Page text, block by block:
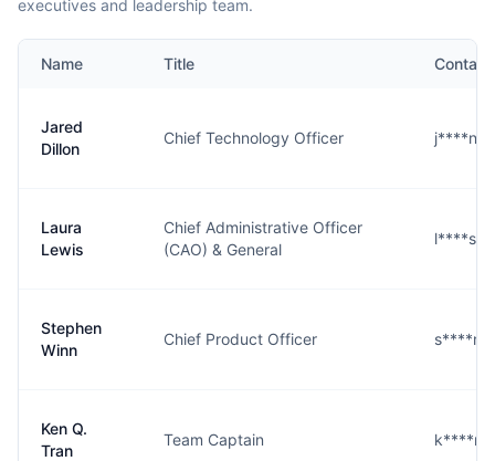
executives and leadership team.
Name Title Contact
Jared
Dillon
Chief Technology Officer
Laura
Lewis
Chief Administrative Officer
(CAO) & General
Stephen
Winn
Chief Product Officer
Ken Q.
Tran
Team Captain